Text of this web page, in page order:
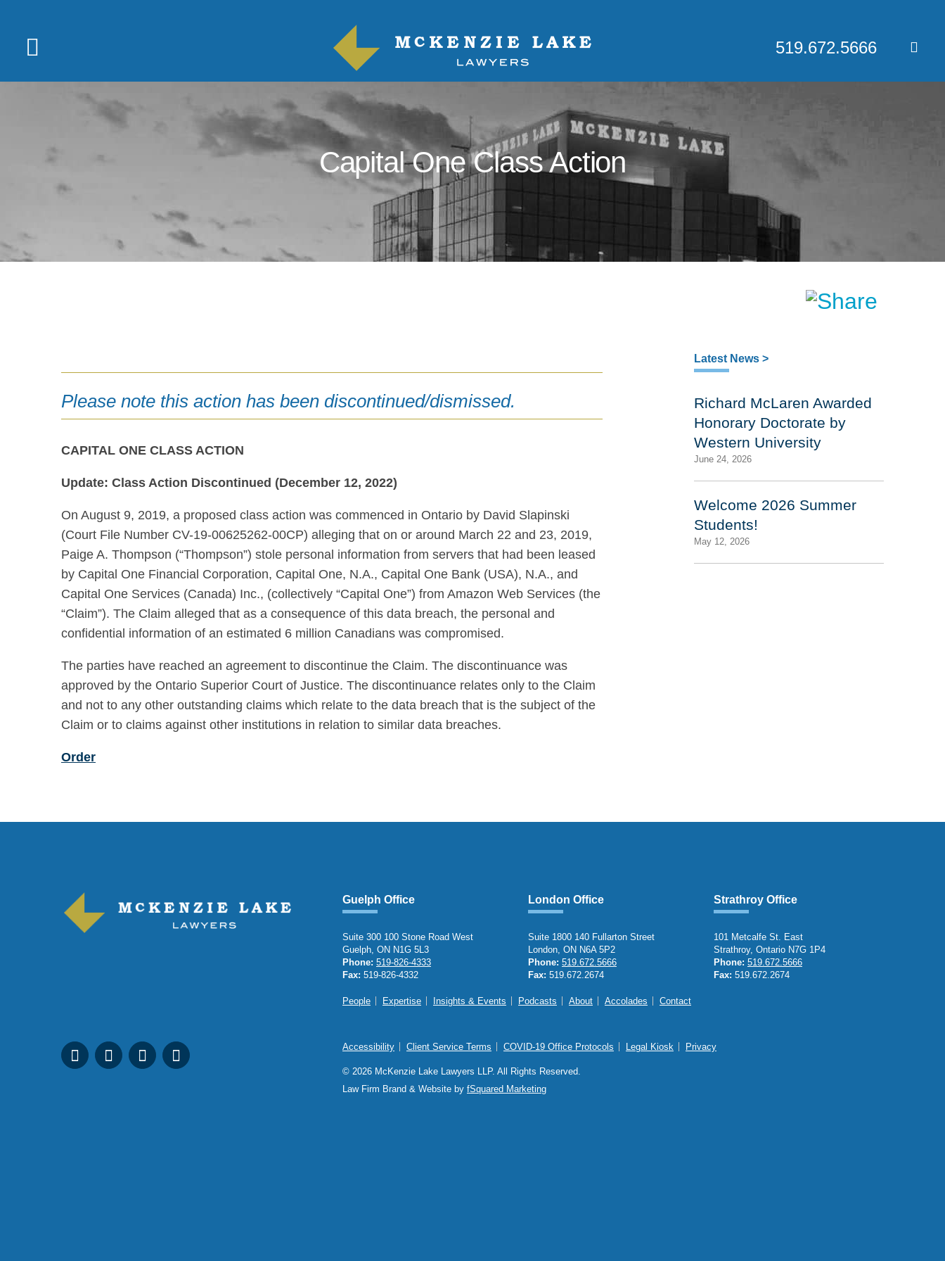
519.672.5666
Capital One Class Action
Please note this action has been discontinued/dismissed.
CAPITAL ONE CLASS ACTION
Update: Class Action Discontinued (December 12, 2022)
On August 9, 2019, a proposed class action was commenced in Ontario by David Slapinski
(Court File Number CV-19-00625262-00CP) alleging that on or around March 22 and 23, 2019,
Paige A. Thompson (“Thompson”) stole personal information from servers that had been leased
by Capital One Financial Corporation, Capital One, N.A., Capital One Bank (USA), N.A., and
Capital One Services (Canada) Inc., (collectively “Capital One”) from Amazon Web Services (the
“Claim”). The Claim alleged that as a consequence of this data breach, the personal and
confidential information of an estimated 6 million Canadians was compromised.
The parties have reached an agreement to discontinue the Claim. The discontinuance was
approved by the Ontario Superior Court of Justice. The discontinuance relates only to the Claim
and not to any other outstanding claims which relate to the data breach that is the subject of the
Claim or to claims against other institutions in relation to similar data breaches.
Order
Latest News >
Richard McLaren Awarded
Honorary Doctorate by
Western University
June 24, 2026
Welcome 2026 Summer
Students!
May 12, 2026
Guelph Office
Suite 300 100 Stone Road West
Guelph, ON N1G 5L3
Phone: 519-826-4333
Fax: 519-826-4332
London Office
Suite 1800 140 Fullarton Street
London, ON N6A 5P2
Phone: 519.672.5666
Fax: 519.672.2674
Strathroy Office
101 Metcalfe St. East
Strathroy, Ontario N7G 1P4
Phone: 519.672.5666
Fax: 519.672.2674
People Expertise Insights & Events Podcasts About Accolades Contact
Accessibility Client Service Terms COVID-19 Office Protocols Legal Kiosk Privacy
© 2026 McKenzie Lake Lawyers LLP. All Rights Reserved.
Law Firm Brand & Website by fSquared Marketing